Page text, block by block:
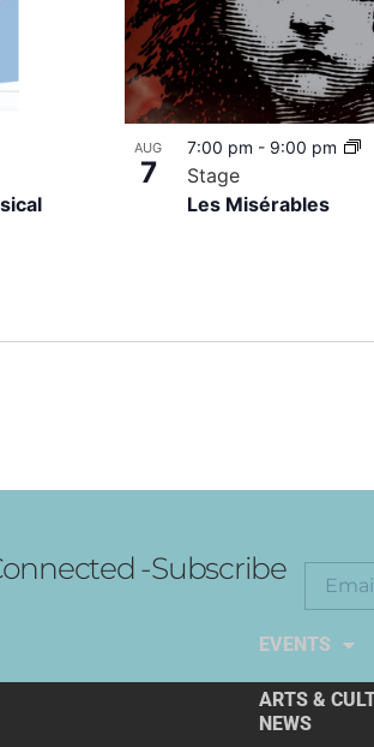
AUG
7
Les Misérables
7:00 pm - 9:00 pm
Stage
-Subscribe
EXPLORE
EVENTS
ARTS &
NEWS